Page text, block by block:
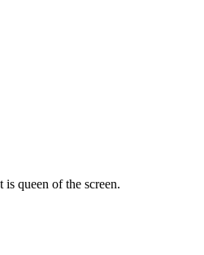
queen of the screen.